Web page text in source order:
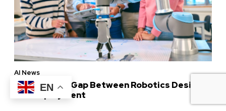
AI News
Bridging the Gap Between Robotics Design
and Deployment
EN